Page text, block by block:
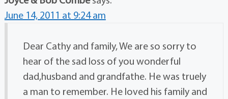
June 14, 2011 at 9:24 am
Dear Cathy and family, We are so sorry to
hear of the sad loss of you wonderful
dad,husband and grandfathe. He was truely
a man to remember. He loved his family and